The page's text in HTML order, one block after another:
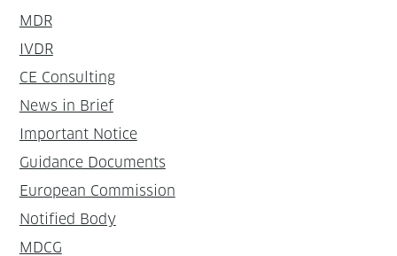
MDR
IVDR
CE Consulting
News in Brief
Important Notice
Guidance Documents
European Commission
Notified Body
MDCG